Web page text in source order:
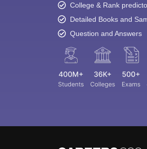
College & Rank
Detailed Books and
Question and Answers